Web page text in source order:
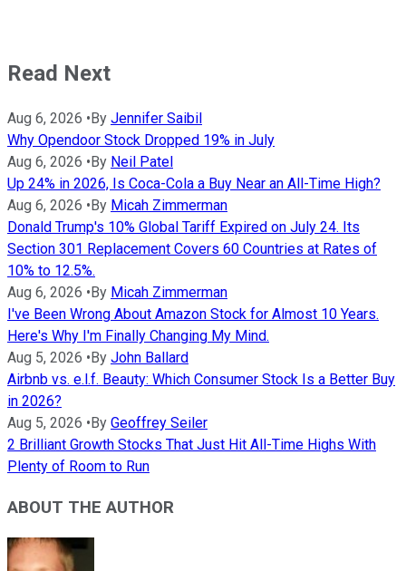
Read Next
Aug 6, 2026 • By Jennifer Saibil
Why Opendoor Stock Dropped 19% in July
Aug 6, 2026 • By Neil Patel
Up 24% in 2026, Is Coca-Cola a Buy Near an All-Time High?
Aug 6, 2026 • By Micah Zimmerman
Donald Trump's 10% Global Tariff Expired on July 24. Its
Section 301 Replacement Covers 60 Countries at Rates of
10% to 12.5%.
Aug 6, 2026 • By Micah Zimmerman
I've Been Wrong About Amazon Stock for Almost 10 Years.
Here's Why I'm Finally Changing My Mind.
Aug 5, 2026 • By John Ballard
Airbnb vs. e.l.f. Beauty: Which Consumer Stock Is a Better Buy
in 2026?
Aug 5, 2026 • By Geoffrey Seiler
2 Brilliant Growth Stocks That Just Hit All-Time Highs With
Plenty of Room to Run
ABOUT THE AUTHOR